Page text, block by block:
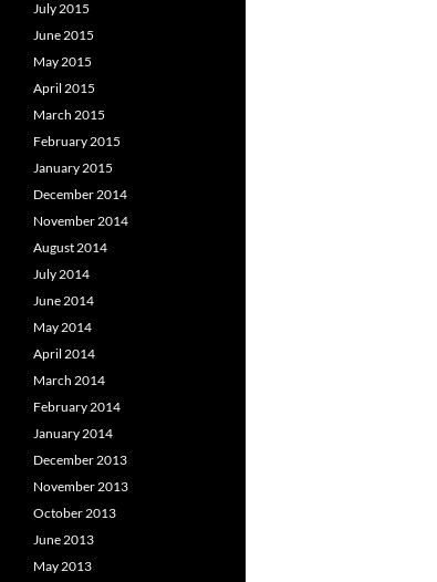
July 2015
June 2015
May 2015
April 2015
March 2015
February 2015
January 2015
December 2014
November 2014
August 2014
July 2014
June 2014
May 2014
April 2014
March 2014
February 2014
January 2014
December 2013
November 2013
October 2013
June 2013
May 2013